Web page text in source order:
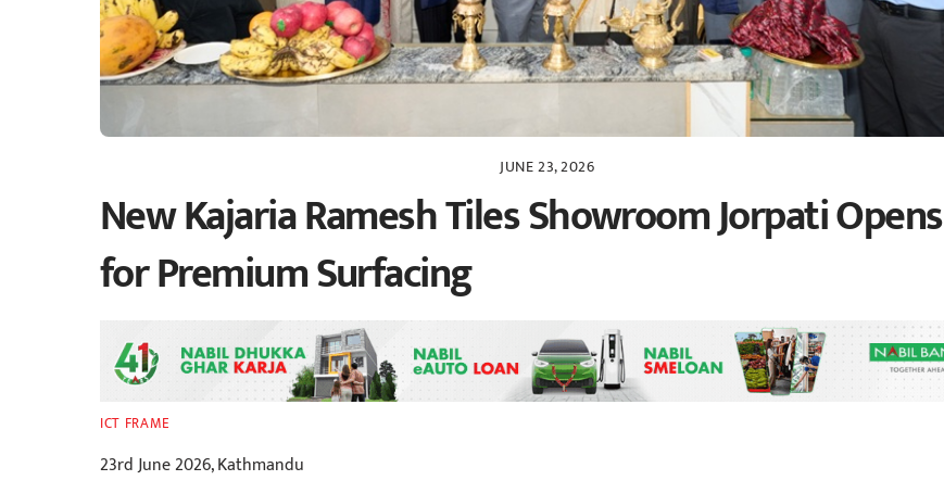
JUNE 23, 2026
New Kajaria Ramesh Tiles Showroom Jorpati Opens
for Premium Surfacing
ICT FRAME
23rd June 2026, Kathmandu